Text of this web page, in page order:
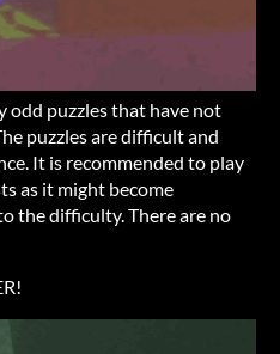
odd puzzles that have not
puzzles are difficult and
It is recommended to play
as it might become
the difficulty. There are no